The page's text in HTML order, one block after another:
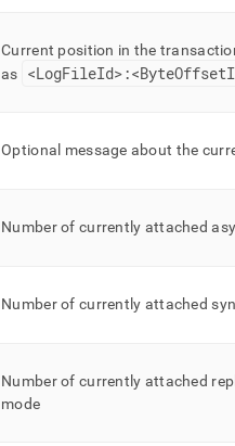
Current position in the
as
Optional message about the
Number of currently attached
Number of currently attached
Number of currently attached
mode